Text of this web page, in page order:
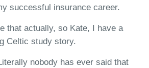
successful insurance career.
that actually, so Kate, I have a
Celtic study story.
y nobody has ever said that